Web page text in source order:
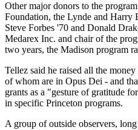
Other major donors to the
Foundation, the Lynde and Harry
Steve Forbes '70 and Donald
Medarex Inc. and chair of the
two years, the Madison program
Tellez said he raised all the
of whom are in Opus Dei - and
grants as a "gesture of gratitude
in specific Princeton programs.
A group of outside observers,